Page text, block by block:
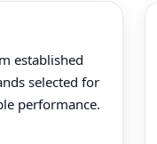
established
selected for
performance.